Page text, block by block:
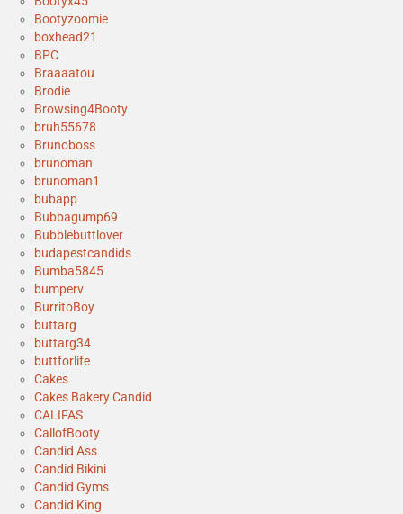
Bootyzoomie
boxhead21
BPC
Braaaatou
Brodie
Browsing4Booty
bruh55678
Brunoboss
brunoman
brunoman1
bubapp
Bubbagump69
Bubblebuttlover
budapestcandids
Bumba5845
bumperv
BurritoBoy
buttarg
buttarg34
buttforlife
Cakes
Cakes Bakery Candid
CALIFAS
CallofBooty
Candid Ass
Candid Bikini
Candid Gyms
Candid King